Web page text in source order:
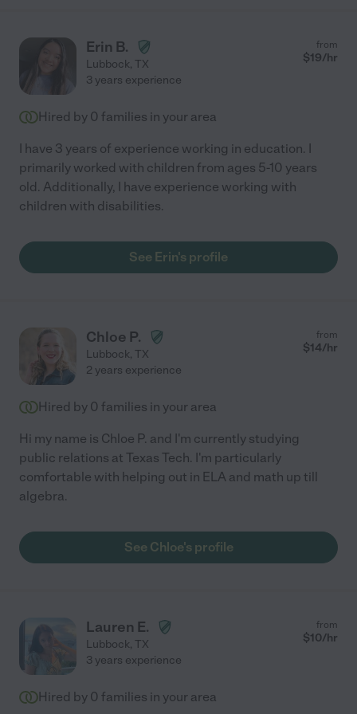
Erin B.
Lubbock, TX
from
$19/hr
3 years experience
Hired by 0 families in your area
I have 3 years of experience working in education. I
primarily worked with children from ages 5-10 years
old. Additionally, I have experience working with
children with disabilities.
See Erin's profile
Chloe P.
Lubbock, TX
from
$14/hr
2 years experience
Hired by 0 families in your area
Hi my name is Chloe P. and I'm currently studying
public relations at Texas Tech. I'm particularly
comfortable with helping out in ELA and math up till
algebra.
See Chloe's profile
Lauren E.
Lubbock, TX
from
$10/hr
3 years experience
Hired by 0 families in your area